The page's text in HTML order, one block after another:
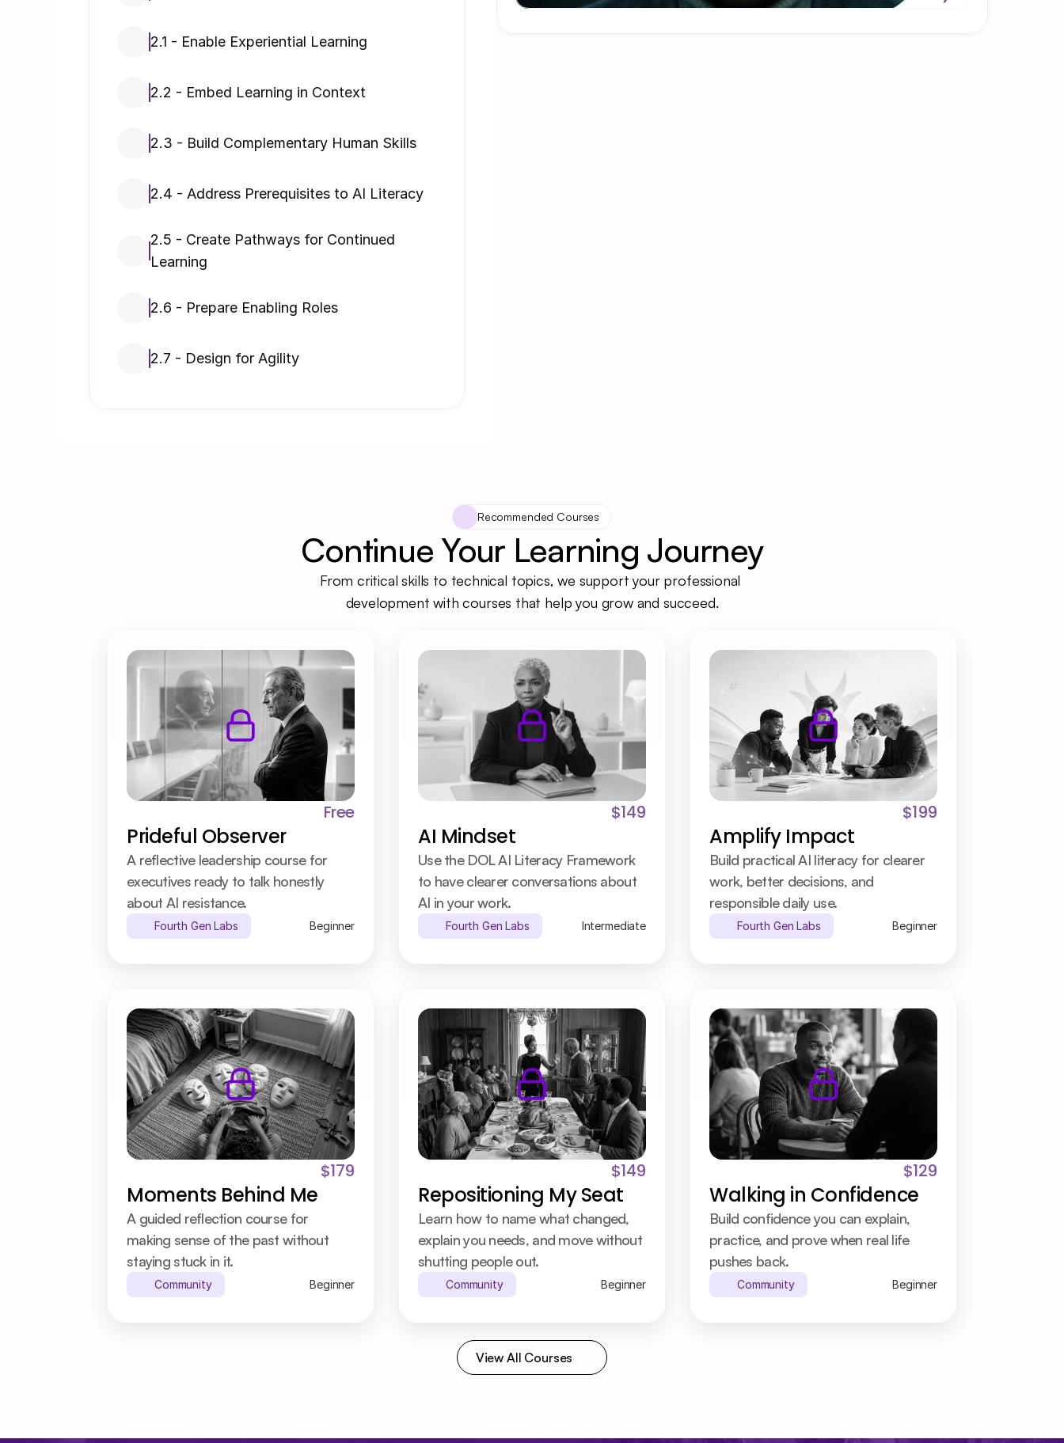
2.1 - Enable Experiential Learning
2.2 - Embed Learning in Context
2.3 - Build Complementary Human Skills
2.4 - Address Prerequisites to AI Literacy
2.5 - Create Pathways for Continued
Learning
2.6 - Prepare Enabling Roles
2.7 - Design for Agility
Recommended Courses
Continue Your Learning Journey
From critical skills to technical topics, we support your professional
development with courses that help you grow and succeed.
Free
Prideful Observer
A reflective leadership course for
executives ready to talk honestly
about AI resistance.
Fourth Gen Labs Beginner
$149
AI Mindset
Use the DOL AI Literacy Framework
to have clearer conversations about
AI in your work.
Fourth Gen Labs Intermediate
$199
Amplify Impact
Build practical AI literacy for clearer
work, better decisions, and
responsible daily use.
Fourth Gen Labs Beginner
$179
Moments Behind Me
A guided reflection course for
making sense of the past without
staying stuck in it.
Community Beginner
$149
Repositioning My Seat
Learn how to name what changed,
explain you needs, and move without
shutting people out.
Community Beginner
$129
Walking in Confidence
Build confidence you can explain,
practice, and prove when real life
pushes back.
Community Beginner
View All Courses